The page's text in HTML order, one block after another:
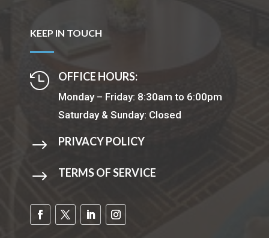
KEEP IN TOUCH
 OFFICE HOURS:
Monday – Friday: 8:30am to 6:00pm
Saturday & Sunday: Closed
$ PRIVACY POLICY
$ TERMS OF SERVICE